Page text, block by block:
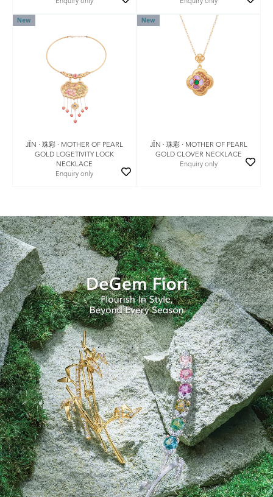
New
JǏN · 珠彩 · MOTHER OF PEARL
GOLD LOGETIVITY LOCK
NECKLACE
Enquiry only
New
JǏN · 珠彩 · MOTHER OF PEARL
GOLD CLOVER NECKLACE
Enquiry only